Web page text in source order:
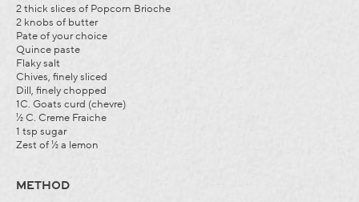
2 thick slices of Popcorn Brioche
2 knobs of butter
Pate of your choice
Quince paste
Flaky salt
Chives, finely sliced
Dill, finely chopped
1C. Goats curd (chevre)
½ C. Creme Fraiche
1 tsp sugar
Zest of ½ a lemon
METHOD